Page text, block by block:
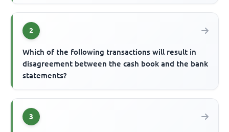
2
Which of the following transactions will result in
disagreement between the cash book and the bank
statements?
3